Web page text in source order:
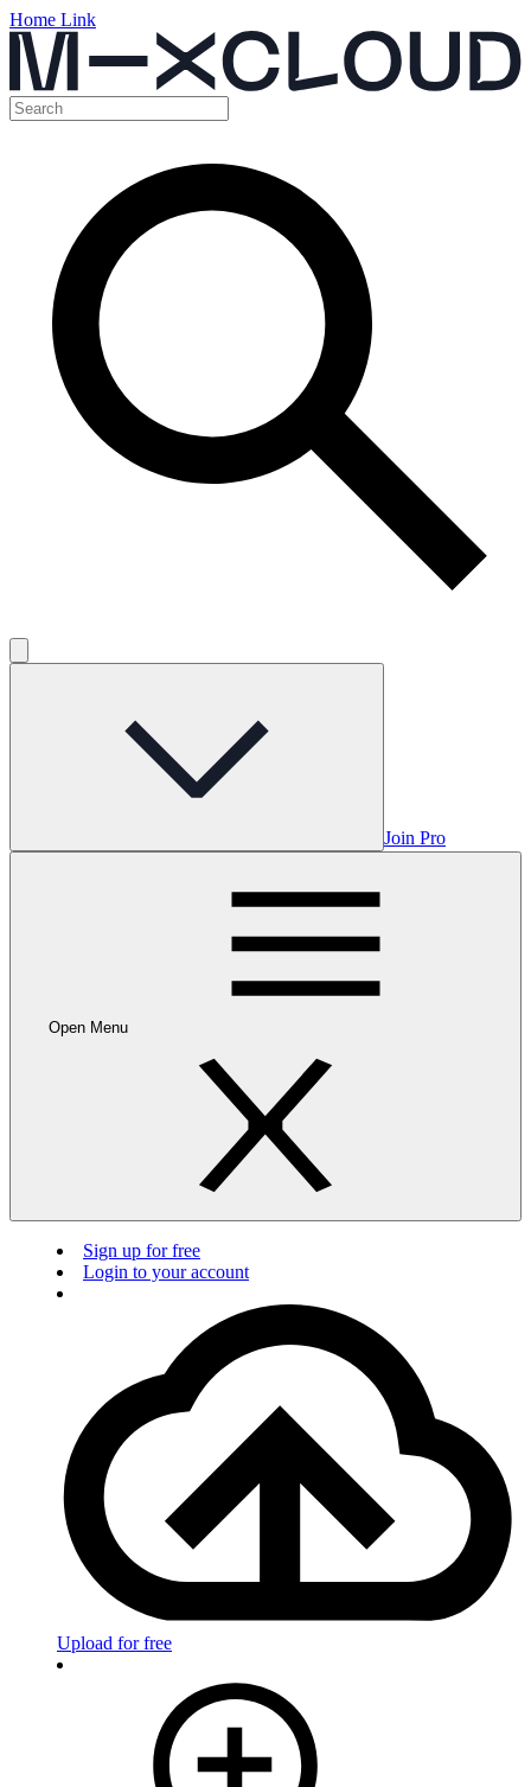
Home Link
Join Pro
Open Menu
Sign up for free
Login to your account
Upload for free